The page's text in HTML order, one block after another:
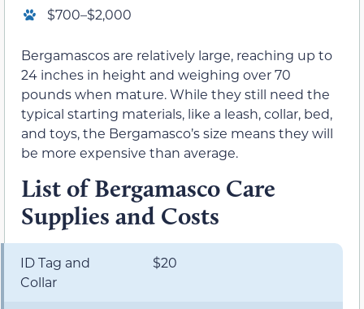
$700–$2,000
Bergamascos are relatively large, reaching up to
24 inches in height and weighing over 70
pounds when mature. While they still need the
typical starting materials, like a leash, collar, bed,
and toys, the Bergamasco’s size means they will
be more expensive than average.
List of Bergamasco Care
Supplies and Costs
ID Tag and
Collar
$20